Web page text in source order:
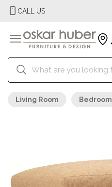
CALL US
Living Room Bedroom